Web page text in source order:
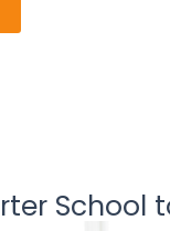
School